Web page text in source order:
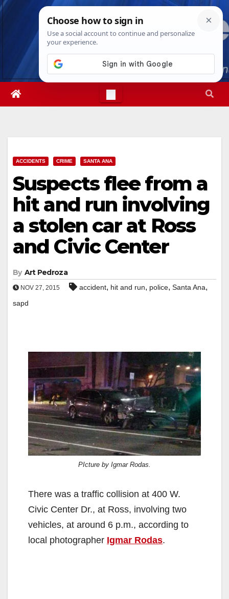
Skip
Thu. Aug 6th, 20268:42:20 AM
ACCIDENTS CRIME SANTA ANA
Suspects flee from a
hit and run involving
a stolen car at Ross
and Civic Center
By Art Pedroza
NOV 27, 2015 accident, hit and run, police, Santa Ana,
sapd
PIcture by Igmar Rodas.
There was a traffic collision at 400 W.
Civic Center Dr., at Ross, involving two
vehicles, at around 6 p.m., according to
local photographer Igmar Rodas.